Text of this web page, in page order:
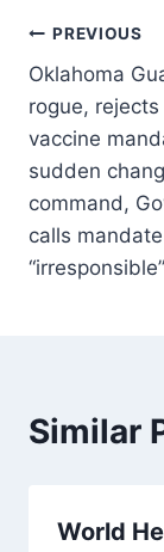
Post
PREVIOUS
Oklahoma
rogue, rejects
vaccine
sudden
command,
calls mandate
“irresponsible”
Similar
World